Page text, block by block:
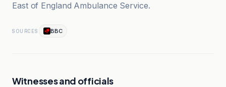
East of England Ambulance Service.
SOURCES BBC
Witnesses and officials